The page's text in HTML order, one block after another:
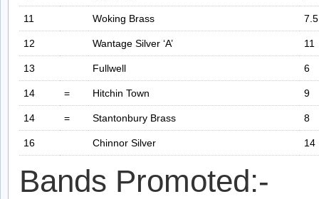
11 Woking Brass 7.5
12 Wantage Silver ‘A’ 11
13 Fullwell 6
14 = Hitchin Town 9
14 = Stantonbury Brass 8
16 Chinnor Silver 14
Bands Promoted:-